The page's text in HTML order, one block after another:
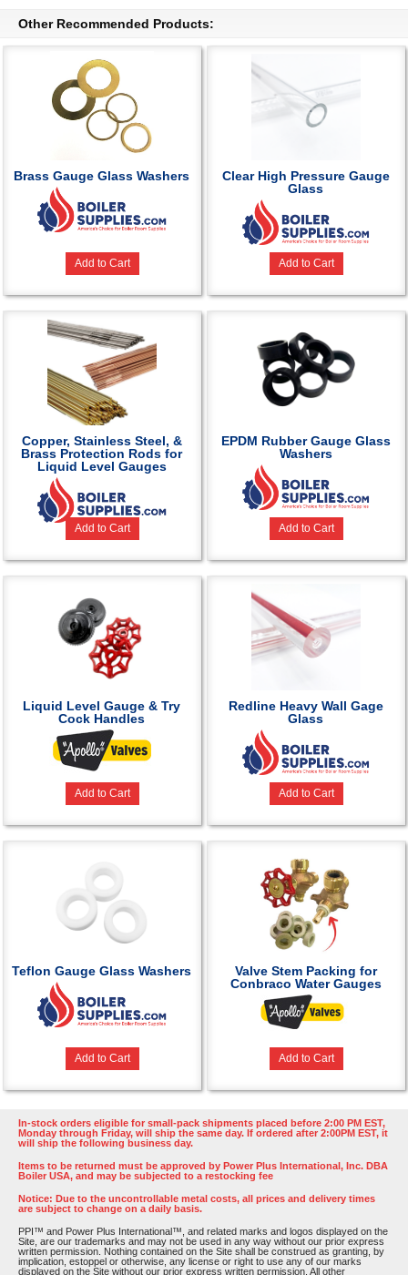
Other Recommended Products:
Brass Gauge Glass Washers
Add to Cart
Clear High Pressure Gauge
Glass
Add to Cart
Copper, Stainless Steel, &
Brass Protection Rods for
Liquid Level Gauges
Add to Cart
EPDM Rubber Gauge Glass
Washers
Add to Cart
Liquid Level Gauge & Try
Cock Handles
Add to Cart
Redline Heavy Wall Gage
Glass
Add to Cart
Teflon Gauge Glass Washers
Add to Cart
Valve Stem Packing for
Conbraco Water Gauges
Add to Cart
In-stock orders eligible for small-pack shipments placed before 2:00 PM EST,
Monday through Friday, will ship the same day. If ordered after 2:00PM EST, it
will ship the following business day.
Items to be returned must be approved by Power Plus International, Inc. DBA
Boiler USA, and may be subjected to a restocking fee
Notice: Due to the uncontrollable metal costs, all prices and delivery times
are subject to change on a daily basis.
PPI™ and Power Plus International™, and related marks and logos displayed on the
Site, are our trademarks and may not be used in any way without our prior express
written permission. Nothing contained on the Site shall be construed as granting, by
implication, estoppel or otherwise, any license or right to use any of our marks
displayed on the Site without our prior express written permission. All other